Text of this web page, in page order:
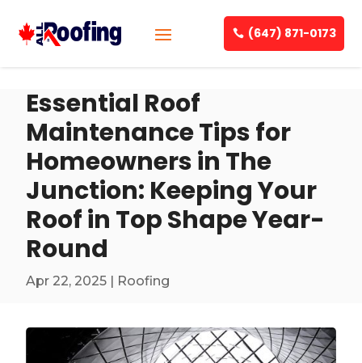
(647) 871-0173
Essential Roof
Maintenance Tips for
Homeowners in The
Junction: Keeping Your
Roof in Top Shape Year-
Round
Apr 22, 2025 | Roofing